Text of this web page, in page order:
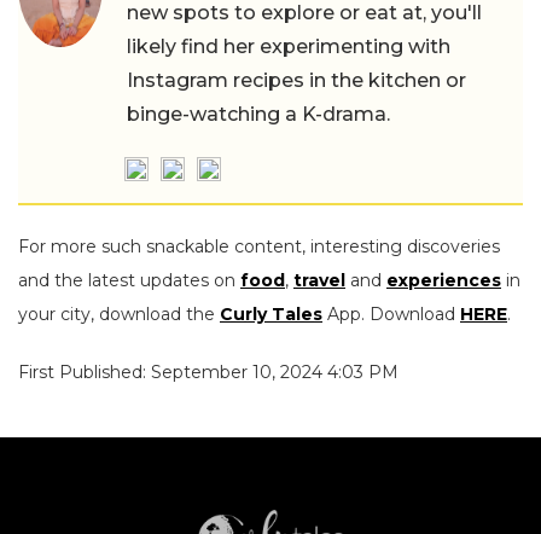
new spots to explore or eat at, you'll
likely find her experimenting with
Instagram recipes in the kitchen or
binge-watching a K-drama.
For more such snackable content, interesting discoveries
and the latest updates on food, travel and experiences in
your city, download the Curly Tales App. Download HERE.
First Published: September 10, 2024 4:03 PM